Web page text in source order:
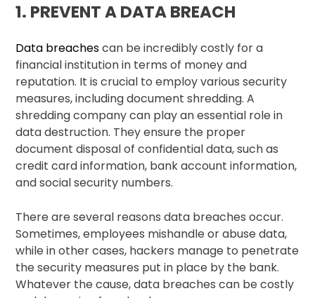
1. PREVENT A DATA BREACH
Data breachescan be incredibly costly for a
financial institution in terms of money and
reputation. It is crucial to employ various security
measures, including document shredding. A
shredding company can play an essential role in
data destruction. They ensure the proper
document disposal of confidential data, such as
credit card information, bank account information,
and social security numbers.
There are several reasons data breaches occur.
Sometimes, employees mishandle or abuse data,
while in other cases, hackers manage to penetrate
the security measures put in place by the bank.
Whatever the cause, data breaches can be costly